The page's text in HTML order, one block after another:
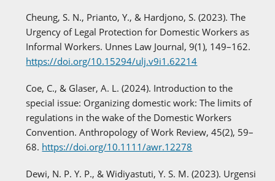
Cheung, S. N., Prianto, Y., & Hardjono, S. (2023). The
Urgency of Legal Protection for Domestic Workers as
Informal Workers. Unnes Law Journal, 9(1), 149–162.
https://doi.org/10.15294/ulj.v9i1.62214
Coe, C., & Glaser, A. L. (2024). Introduction to the
special issue: Organizing domestic work: The limits of
regulations in the wake of the Domestic Workers
Convention. Anthropology of Work Review, 45(2), 59–
68. https://doi.org/10.1111/awr.12278
Dewi, N. P. Y. P., & Widiyastuti, Y. S. M. (2023). Urgensi